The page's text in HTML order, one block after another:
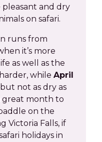
and dry
on safari.
runs from
it’s more
as well as the
while April
not as dry as
great month to
on the
Victoria Falls, if
holidays in